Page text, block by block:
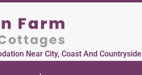
Near City, Coast And Countryside